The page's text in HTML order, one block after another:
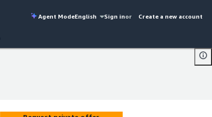
Agent ModeEnglish Sign inor Create a new account